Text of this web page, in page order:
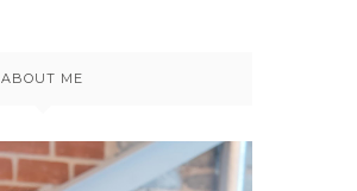
ABOUT ME